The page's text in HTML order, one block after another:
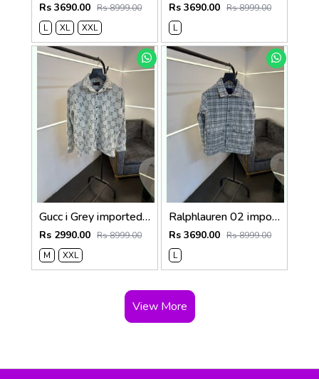
Rs 3690.00 Rs 8999.00
L
XL XXL
Rs 3690.00 Rs 8999.00
L
Gucc i Grey imported soft fabric monogram shacket with front open and brand buttons
Rs 2990.00 Rs 8999.00
M
XXL
Ralphlauren 02 imported shacket with front double pocket and brand button
Rs 3690.00 Rs 8999.00
L
View More